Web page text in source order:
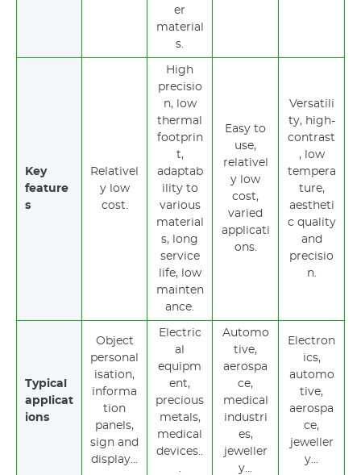
er
material
s.
Key
feature
s
Relativel
y low
cost.
High
precisio
n, low
thermal
footprin
t,
adaptab
ility to
various
material
s, long
service
life, low
mainten
ance.
Easy to
use,
relativel
y low
cost,
varied
applicati
ons.
Versatili
ty, high-
contrast
, low
tempera
ture,
aestheti
c quality
and
precisio
n.
Typical
applicat
ions
Object
personal
isation,
informa
tion
panels,
sign and
display...
Electric
al
equipm
ent,
precious
metals,
medical
devices..
Automo
tive,
aerospa
ce,
medical
industri
es,
jeweller
y...
Electron
ics,
automo
tive,
aerospa
ce,
jeweller
y...